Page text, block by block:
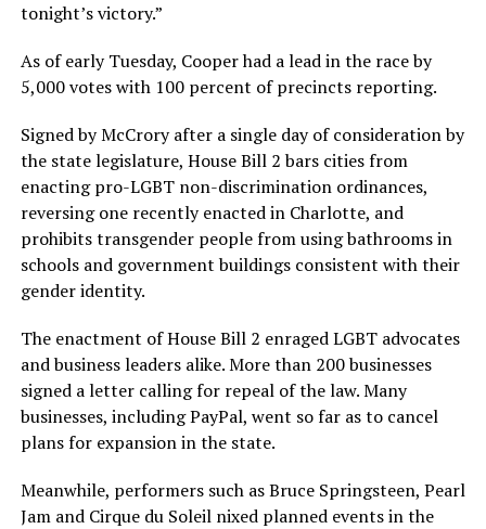
tonight’s victory.”
As of early Tuesday, Cooper had a lead in the race by
5,000 votes with 100 percent of precincts reporting.
Signed by McCrory after a single day of consideration by
the state legislature, House Bill 2 bars cities from
enacting pro-LGBT non-discrimination ordinances,
reversing one recently enacted in Charlotte, and
prohibits transgender people from using bathrooms in
schools and government buildings consistent with their
gender identity.
The enactment of House Bill 2 enraged LGBT advocates
and business leaders alike. More than 200 businesses
signed a letter calling for repeal of the law. Many
businesses, including PayPal, went so far as to cancel
plans for expansion in the state.
Meanwhile, performers such as Bruce Springsteen, Pearl
Jam and Cirque du Soleil nixed planned events in the